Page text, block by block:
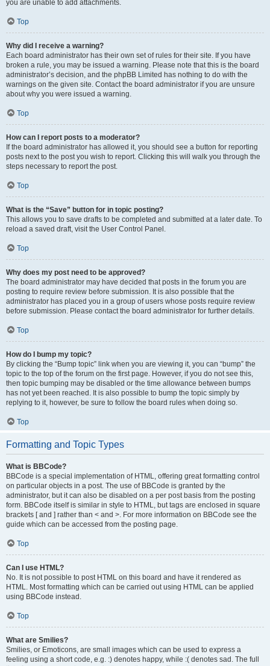
you are unable to add attachments.
Top
Why did I receive a warning?
Each board administrator has their own set of rules for their site. If you have
broken a rule, you may be issued a warning. Please note that this is the board
administrator’s decision, and the phpBB Limited has nothing to do with the
warnings on the given site. Contact the board administrator if you are unsure
about why you were issued a warning.
Top
How can I report posts to a moderator?
If the board administrator has allowed it, you should see a button for reporting
posts next to the post you wish to report. Clicking this will walk you through the
steps necessary to report the post.
Top
What is the “Save” button for in topic posting?
This allows you to save drafts to be completed and submitted at a later date. To
reload a saved draft, visit the User Control Panel.
Top
Why does my post need to be approved?
The board administrator may have decided that posts in the forum you are
posting to require review before submission. It is also possible that the
administrator has placed you in a group of users whose posts require review
before submission. Please contact the board administrator for further details.
Top
How do I bump my topic?
By clicking the “Bump topic” link when you are viewing it, you can “bump” the
topic to the top of the forum on the first page. However, if you do not see this,
then topic bumping may be disabled or the time allowance between bumps
has not yet been reached. It is also possible to bump the topic simply by
replying to it, however, be sure to follow the board rules when doing so.
Top
Formatting and Topic Types
What is BBCode?
BBCode is a special implementation of HTML, offering great formatting control
on particular objects in a post. The use of BBCode is granted by the
administrator, but it can also be disabled on a per post basis from the posting
form. BBCode itself is similar in style to HTML, but tags are enclosed in square
brackets [ and ] rather than < and >. For more information on BBCode see the
guide which can be accessed from the posting page.
Top
Can I use HTML?
No. It is not possible to post HTML on this board and have it rendered as
HTML. Most formatting which can be carried out using HTML can be applied
using BBCode instead.
Top
What are Smilies?
Smilies, or Emoticons, are small images which can be used to express a
feeling using a short code, e.g. :) denotes happy, while :( denotes sad. The full